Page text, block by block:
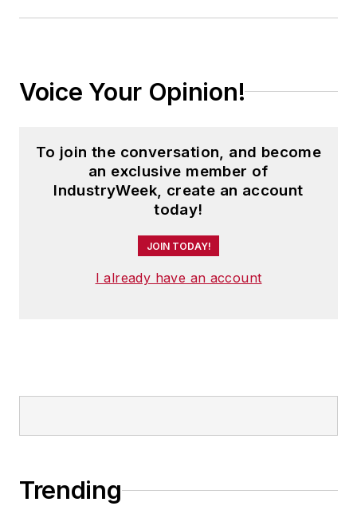
Voice Your Opinion!
To join the conversation, and become
an exclusive member of
IndustryWeek, create an account
today!
JOIN TODAY!
I already have an account
Trending